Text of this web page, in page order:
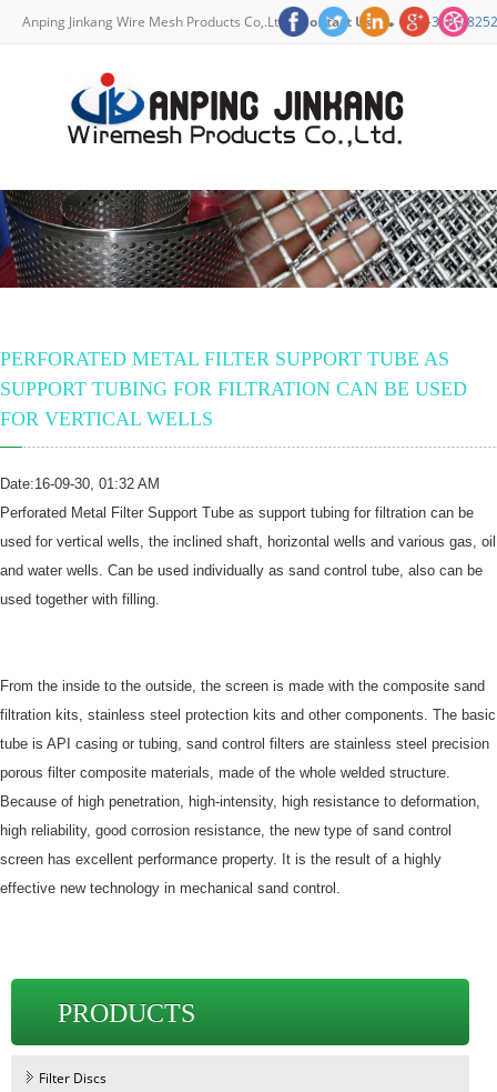
Anping Jinkang Wire Mesh Products Co,.Ltd. - Contact Us +86-318-
Home About Us Products News
FAQ Contact Us
PERFORATED METAL FILTER SUPPORT TUBE AS
SUPPORT TUBING FOR FILTRATION CAN BE USED
FOR VERTICAL WELLS
Date:16-09-30, 01:32 AM
Perforated Metal Filter Support Tube as support tubing for filtration can be
used for vertical wells, the inclined shaft, horizontal wells and various gas, oil
and water wells. Can be used individually as sand control tube, also can be
used together with filling.
From the inside to the outside, the screen is made with the composite sand
filtration kits, stainless steel protection kits and other components. The basic
tube is API casing or tubing, sand control filters are stainless steel precision
porous filter composite materials, made of the whole welded structure.
Because of high penetration, high-intensity, high resistance to deformation,
high reliability, good corrosion resistance, the new type of sand control
screen has excellent performance property. It is the result of a highly
effective new technology in mechanical sand control.
PRODUCTS
Filter Discs